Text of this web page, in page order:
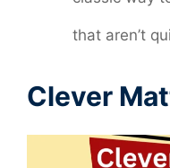
that aren’t
Clever